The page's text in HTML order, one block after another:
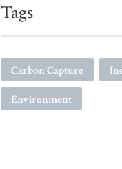
Tags
Carbon Capture
Environment